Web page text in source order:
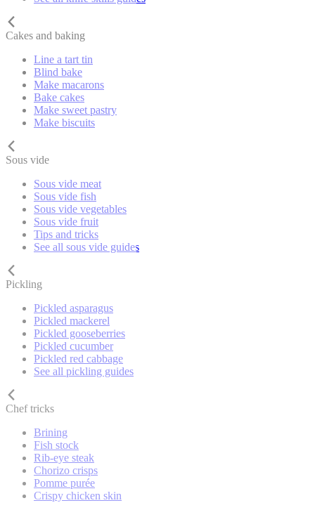
Cakes and baking
Line a tart tin
Blind bake
Make macarons
Bake cakes
Make sweet pastry
Make biscuits
Sous vide
Sous vide meat
Sous vide fish
Sous vide vegetables
Sous vide fruit
Tips and tricks
See all sous vide guides
Pickling
Pickled asparagus
Pickled mackerel
Pickled gooseberries
Pickled cucumber
Pickled red cabbage
See all pickling guides
Chef tricks
Brining
Fish stock
Rib-eye steak
Chorizo crisps
Pomme purée
Crispy chicken skin